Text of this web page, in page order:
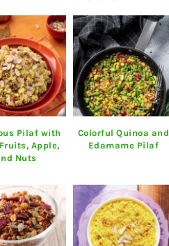
Pilaf with
Apple,
Nuts
Colorful Quinoa and
Edamame Pilaf